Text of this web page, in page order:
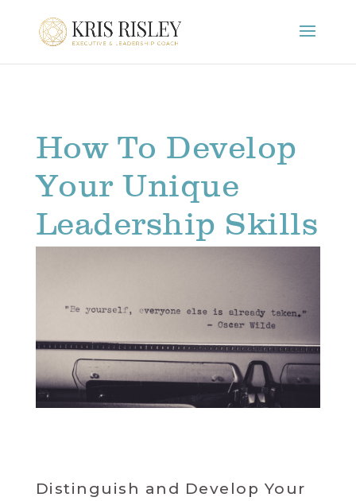
How To Develop
Your Unique
Leadership Skills
Distinguish and Develop Your